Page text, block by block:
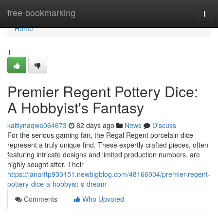
free-bookmarking
Home
Home
1
Premier Regent Pottery Dice:
A Hobbyist's Fantasy
kaitlynaqwa064673 82 days ago News
Discuss
For the serious gaming fan, the Regal Regent porcelain dice
represent a truly unique find. These expertly crafted pieces, often
featuring intricate designs and limited production numbers, are
highly sought after. Their
https://janarftp930151.newbigblog.com/48166004/premier-regent-
pottery-dice-a-hobbyist-s-dream
Comments
Who Upvoted